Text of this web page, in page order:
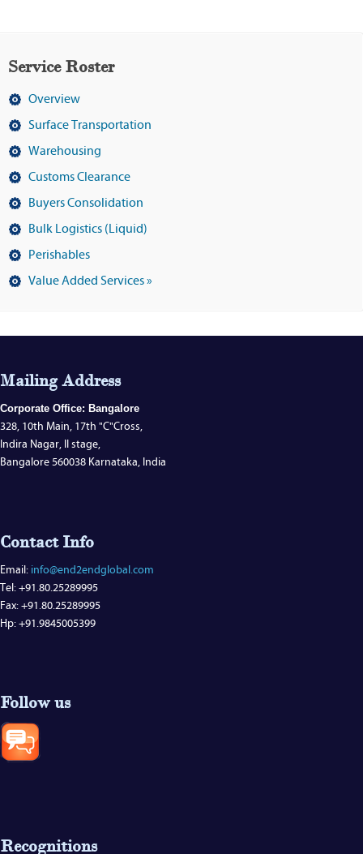
Service Roster
Overview
Surface Transportation
Warehousing
Customs Clearance
Buyers Consolidation
Bulk Logistics (Liquid)
Perishables
Value Added Services »
Mailing Address
Corporate Office: Bangalore
328, 10th Main, 17th "C"Cross,
Indira Nagar, II stage,
Bangalore 560038 Karnataka, India
Contact Info
Email: info@end2endglobal.com
Tel: +91.80.25289995
Fax: +91.80.25289995
Hp: +91.9845005399
Follow us
Recognitions